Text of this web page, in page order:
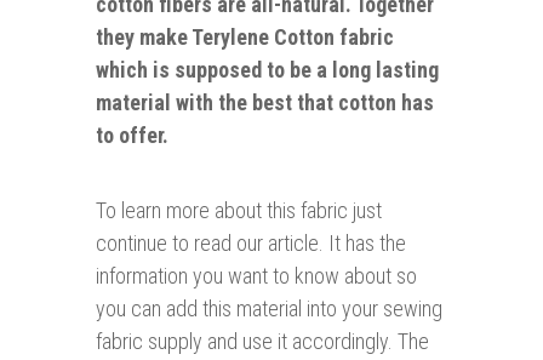
they make Terylene Cotton fabric
which is supposed to be a long lasting
material with the best that cotton has
to offer.
To learn more about this fabric just
continue to read our article. It has the
information you want to know about so
you can add this material into your sewing
fabric supply and use it accordingly. The